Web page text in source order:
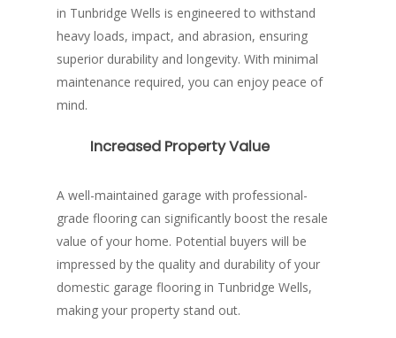
in Tunbridge Wells is engineered to withstand
heavy loads, impact, and abrasion, ensuring
superior durability and longevity. With minimal
maintenance required, you can enjoy peace of
mind.
Increased Property Value
A well-maintained garage with professional-
grade flooring can significantly boost the resale
value of your home. Potential buyers will be
impressed by the quality and durability of your
domestic garage flooring in Tunbridge Wells,
making your property stand out.